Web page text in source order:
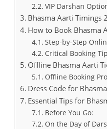
VIP Darshan
Bhasma Aarti Timings
How to Book Bhasma
Step-by-Step
Critical Booking
Offline Bhasma Aarti
Offline Booking
Dress Code for
Essential Tips for
Before You Go:
On the Day of